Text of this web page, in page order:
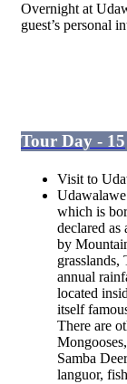
Overnight at
guest’s personal
Tour Day - 15
Visit to
which is
declared
by
grasslands,
annual
located
itself
There are
Samba
languor,